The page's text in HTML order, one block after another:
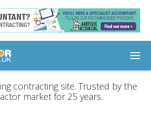
contracting site. Trusted by the
market for 25 years.